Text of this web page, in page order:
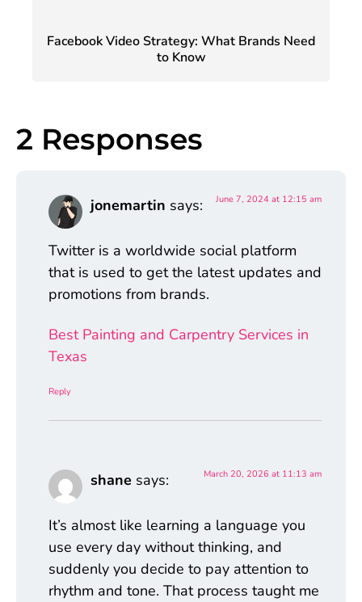
Facebook Video Strategy: What Brands Need
to Know
2 Responses
jonemartin says: June 7, 2024 at 12:15 am
Twitter is a worldwide social platform
that is used to get the latest updates and
promotions from brands.
Best Painting and Carpentry Services in
Texas
Reply
shane says: March 20, 2026 at 11:13 am
It’s almost like learning a language you
use every day without thinking, and
suddenly you decide to pay attention to
rhythm and tone. That process taught me